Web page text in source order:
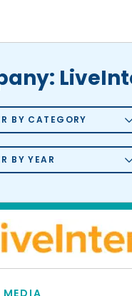
Management
BY CATEGORY
BY YEAR
MEDIA